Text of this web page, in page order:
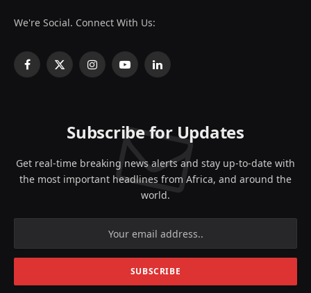
We're Social. Connect With Us:
Facebook
X
InstagramYouTubeLinkedIn
Subscribe for Updates
Get real-time breaking news alerts and stay up-to-date with
the most important headlines from Africa, and around the
world.